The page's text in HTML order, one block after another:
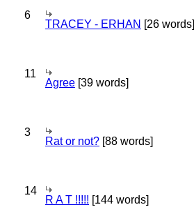
6
TRACEY - ERHAN [26 words]
11
Agree [39 words]
3
Rat or not? [88 words]
14
R A T !!!!! [144 words]